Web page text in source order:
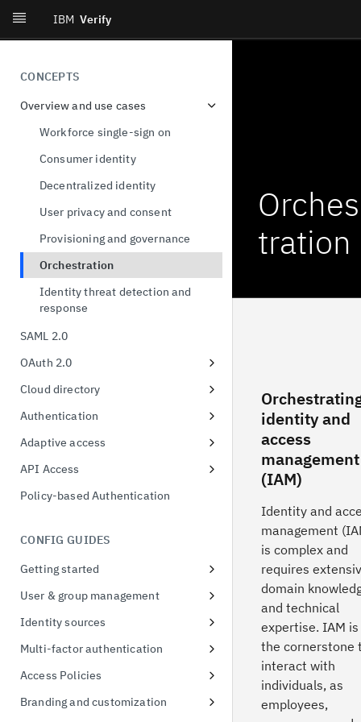
IBM Verify
CONCEPTS
Overview and use cases
Workforce single-sign on
Consumer identity
Decentralized identity
User privacy and consent
Provisioning and governance
Orchestration
Identity threat detection and
response
SAML 2.0
OAuth 2.0
Client Registration
Authorization Code
Device Authorization
Resource Owner Password
Refresh Tokens
possession
Token exchange
Conformance Status
Cloud directory
User & group format
Authentication
Unified MFA
Risk-based authentication
FIDO2
Adaptive access
Adaptive Access Policy for Single
Adaptive Access Policy for Native
API Access
Application API Clients
Policy-based Authentication
CONFIG GUIDES
Getting started
Signing up for a free trial
First access to trial instance
Connect a sample application
Connect to Active Directory
User & group management
Configure password policies
Identity sources
Using social providers
Identity linking
Connect to Active Directory
Multi-factor authentication
Inline MFA enrollment
Protect Linux OS with MFA
Access Policies
Apply policies for UI access
Branding and customization
Orches
tration
identity and
access
management
(IAM)
Identity and
management
is complex and
requires
domain
and technical
expertise. IAM is
the cornerstone
interact with
individuals, as
employees,